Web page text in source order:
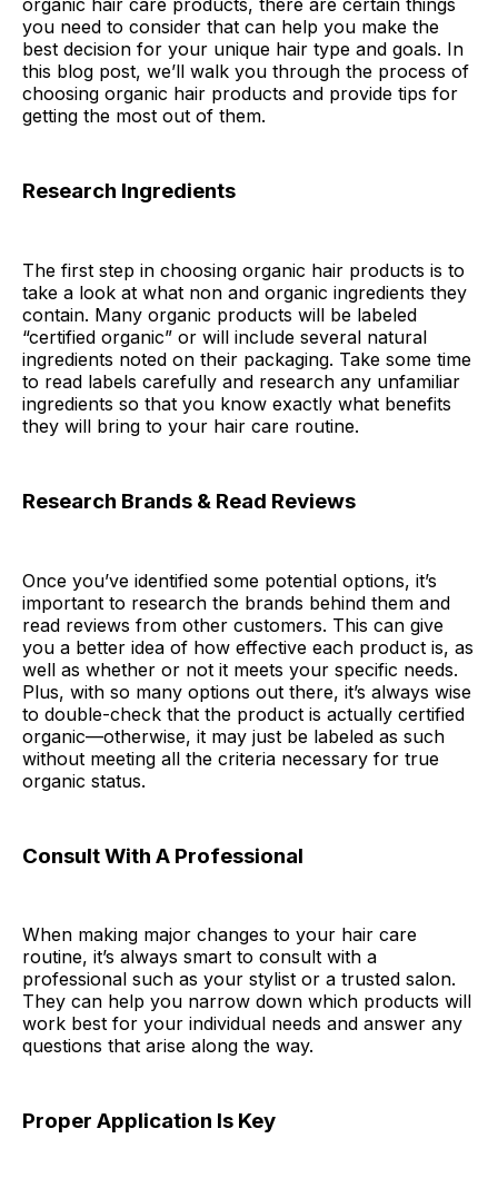
organic hair care products, there are certain things
you need to consider that can help you make the
best decision for your unique hair type and goals. In
this blog post, we’ll walk you through the process of
choosing organic hair products and provide tips for
getting the most out of them.
Research Ingredients
The first step in choosing organic hair products is to
take a look at what non and organic ingredients they
contain. Many organic products will be labeled
“certified organic” or will include several natural
ingredients noted on their packaging. Take some time
to read labels carefully and research any unfamiliar
ingredients so that you know exactly what benefits
they will bring to your hair care routine.
Research Brands & Read Reviews
Once you’ve identified some potential options, it’s
important to research the brands behind them and
read reviews from other customers. This can give
you a better idea of how effective each product is, as
well as whether or not it meets your specific needs.
Plus, with so many options out there, it’s always wise
to double-check that the product is actually certified
organic—otherwise, it may just be labeled as such
without meeting all the criteria necessary for true
organic status.
Consult With A Professional
When making major changes to your hair care
routine, it’s always smart to consult with a
professional such as your stylist or a trusted salon.
They can help you narrow down which products will
work best for your individual needs and answer any
questions that arise along the way.
Proper Application Is Key